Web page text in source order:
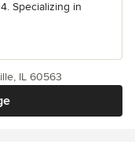
Specializing in
IL 60563